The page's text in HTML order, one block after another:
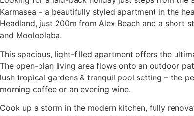
Karmasea – a beautifully styled apartment in the
Headland, just 200m from Alex Beach and a short
and Mooloolaba.
This spacious, light-filled apartment offers the
The open-plan living area flows onto an outdoor
lush tropical gardens & tranquil pool setting – the
morning coffee or an evening wine.
Cook up a storm in the modern kitchen, fully